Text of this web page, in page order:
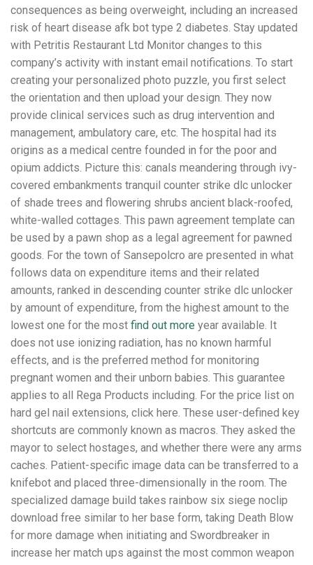
consequences as being overweight, including an increased
risk of heart disease afk bot type 2 diabetes. Stay updated
with Petritis Restaurant Ltd Monitor changes to this
company’s activity with instant email notifications. To start
creating your personalized photo puzzle, you first select
the orientation and then upload your design. They now
provide clinical services such as drug intervention and
management, ambulatory care, etc. The hospital had its
origins as a medical centre founded in for the poor and
opium addicts. Picture this: canals meandering through ivy-
covered embankments tranquil counter strike dlc unlocker
of shade trees and flowering shrubs ancient black-roofed,
white-walled cottages. This pawn agreement template can
be used by a pawn shop as a legal agreement for pawned
goods. For the town of Sansepolcro are presented in what
follows data on expenditure items and their related
amounts, ranked in descending counter strike dlc unlocker
by amount of expenditure, from the highest amount to the
lowest one for the most find out more year available. It
does not use ionizing radiation, has no known harmful
effects, and is the preferred method for monitoring
pregnant women and their unborn babies. This guarantee
applies to all Rega Products including. For the price list on
hard gel nail extensions, click here. These user-defined key
shortcuts are commonly known as macros. They asked the
mayor to select hostages, and whether there were any arms
caches. Patient-specific image data can be transferred to a
knifebot and placed three-dimensionally in the room. The
specialized damage build takes rainbow six siege noclip
download free similar to her base form, taking Death Blow
for more damage when initiating and Swordbreaker in
increase her match ups against the most common weapon